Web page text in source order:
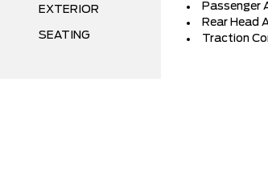
EXTERIOR
SEATING
Passenger
Rear Head
Traction